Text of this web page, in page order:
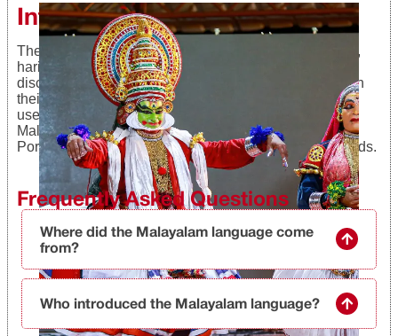
Influence of other languages
The language forms used by brahmins, nairs, ezhavas,
harijans, Christians, and Muslims have also been
discovered. Brahmins use most of the Sanskrit words in
their language to a large extent, and it is also sparsely
used by the marginalized sections. Christians spoke
Malayalam along with English, Latin, Syriac, and
Portuguese words. Muslims used Arabic and Urdu words.
Frequently Asked Questions
Where did the Malayalam language come
from?
Who introduced the Malayalam language?